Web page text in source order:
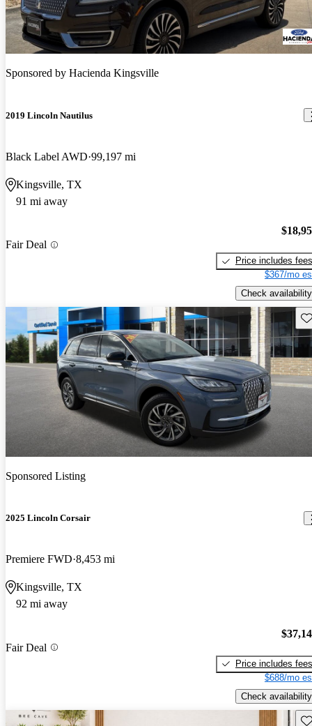
Sponsored by Hacienda Kingsville
2019 Lincoln Nautilus
Black Label AWD 99,197 mi
Kingsville, TX
91 mi away
Fair Deal
Price includes fees
$367/mo
Check availability
Sponsored Listing
2025 Lincoln Corsair
Premiere FWD 8,453 mi
Kingsville, TX
92 mi away
Fair Deal
Price includes fees
$688/mo
Check availability